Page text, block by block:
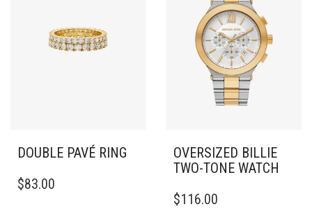
DOUBLE PAVÉ RING
PRODUCT
$83.00
OVERSIZED BILLIE
TWO-TONE WATCH
$116.00